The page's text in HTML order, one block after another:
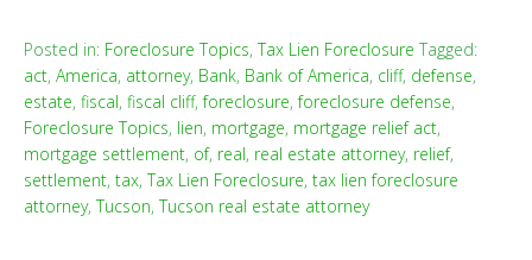
Posted in: Foreclosure Topics,Tax Lien Foreclosure Tagged:
act, America, attorney, Bank, Bank of America, cliff, defense,
estate, fiscal, fiscal cliff,foreclosure,foreclosure defense,
Foreclosure Topics, lien, mortgage, mortgage relief act,
mortgage settlement, of, real, real estate attorney, relief,
settlement, tax,Tax Lien Foreclosure, tax lien foreclosure
attorney,Tucson,Tucson real estate attorney